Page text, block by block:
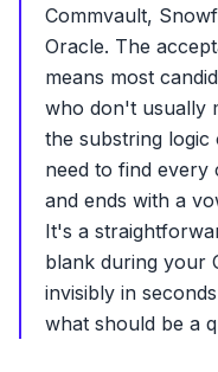
Commvault,
Oracle. The
means most
who don't usually
the substring logic
need to find every
and ends with a
It's a
blank during your
invisibly in
what should be a